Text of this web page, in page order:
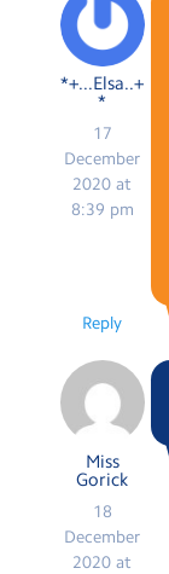
*+...Elsa..+
*
17
December
2020 at
8:39 pm
Reply
Miss
Gorick
18
December
2020 at